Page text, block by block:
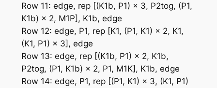
Row 11: edge, rep [(K1b, P1) × 3, P2tog, (P1,
K1b) × 2, M1P], K1b, edge
Row 12: edge, P1, rep [K1, (P1, K1) × 2, K1,
(K1, P1) × 3], edge
Row 13: edge, rep [(K1b, P1) × 2, K1b,
P2tog, (P1, K1b) × 2, P1, M1K], K1b, edge
Row 14: edge, P1, rep [(P1, K1) × 3, (K1, P1)